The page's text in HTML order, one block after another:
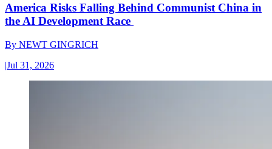
America Risks Falling Behind Communist China in
the AI Development Race
By NEWT GINGRICH
|Jul 31, 2026